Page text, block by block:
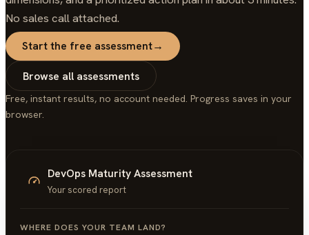
No sales call attached.
Start the free assessment→
Browse all assessments
Free, instant results, no account needed. Progress saves in your
browser.
DevOps Maturity Assessment
Your scored report
WHERE DOES YOUR TEAM LAND?